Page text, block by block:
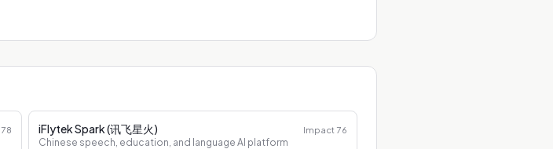
78 iFlytek Spark (讯飞星火) Impact 76
Chinese speech, education, and language AI platform